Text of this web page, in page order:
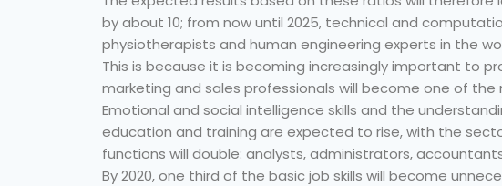
by about 10; from now until 2025, technical and
physiotherapists and human engineering experts in the
This is because it is becoming increasingly important to
marketing and sales professionals will become one of
Emotional and social intelligence skills and the
education and training are expected to rise, with the
functions will double: analysts, administrators,
By 2020, one third of the basic job skills will become